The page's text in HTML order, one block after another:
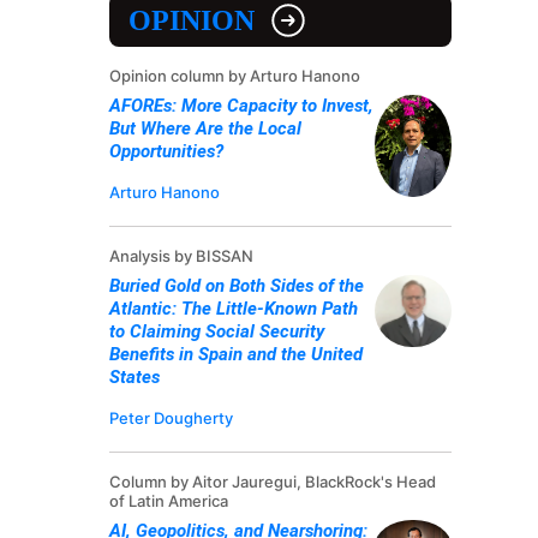
OPINION
Opinion column by Arturo Hanono
AFOREs: More Capacity to Invest,
But Where Are the Local
Opportunities?
Arturo Hanono
Analysis by BISSAN
Buried Gold on Both Sides of the
Atlantic: The Little-Known Path
to Claiming Social Security
Benefits in Spain and the United
States
Peter Dougherty
Column by Aitor Jauregui, BlackRock's Head
of Latin America
AI, Geopolitics, and Nearshoring: